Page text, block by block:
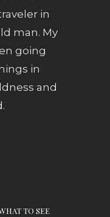
in
man. My
going
in
and
TO SEE